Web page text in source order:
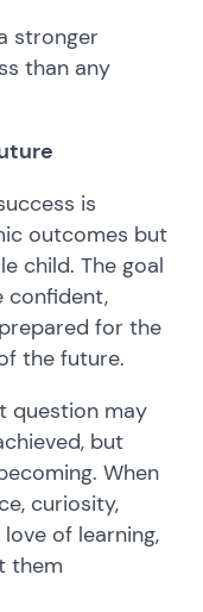
stronger
than any
is
outcomes but
child. The goal
confident,
for the
the future.
question may
but
When
curiosity,
of learning,
them